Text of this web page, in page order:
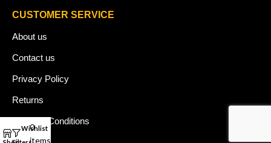
CUSTOMER SERVICE
About us
Contact us
Privacy Policy
Returns
Terms & Conditions
Wishlist
0
items